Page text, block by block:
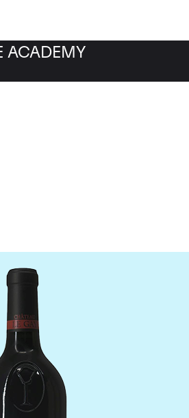
ACADEMY